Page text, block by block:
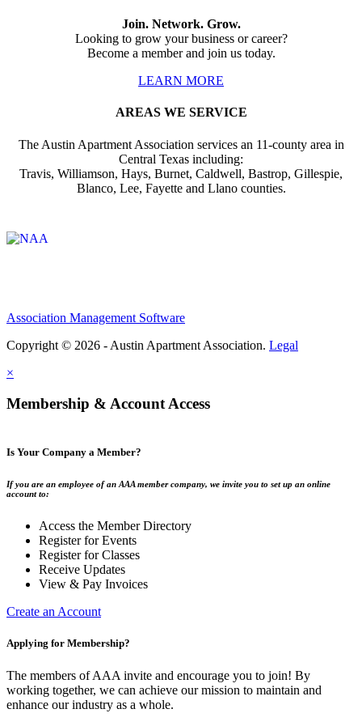
Join. Network. Grow.
Looking to grow your business or career?
Become a member and join us today.
LEARN MORE
AREAS WE SERVICE
The Austin Apartment Association services an 11-county area in
Central Texas including:
Travis, Williamson, Hays, Burnet, Caldwell, Bastrop, Gillespie,
Blanco, Lee, Fayette and Llano counties.
Association Management Software
Copyright © 2026 - Austin Apartment Association. Legal
×
Membership & Account Access
Is Your Company a Member?
If you are an employee of an AAA member company, we invite you to set up an online
account to:
Access the Member Directory
Register for Events
Register for Classes
Receive Updates
View & Pay Invoices
Create an Account
Applying for Membership?
The members of AAA invite and encourage you to join! By
working together, we can achieve our mission to maintain and
enhance our industry as a whole.